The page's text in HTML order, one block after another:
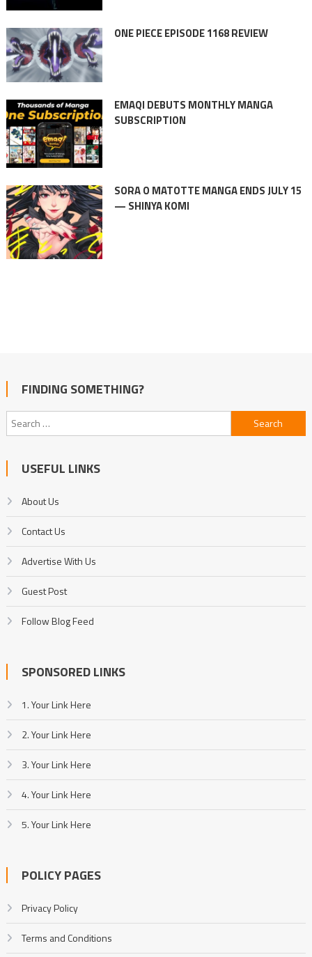
ONE PIECE EPISODE 1168 REVIEW
EMAQI DEBUTS MONTHLY MANGA
SUBSCRIPTION
SORA O MATOTTE MANGA ENDS JULY 15
— SHINYA KOMI
FINDING SOMETHING?
Search
for:
USEFUL LINKS
About Us
Contact Us
Advertise With Us
Guest Post
Follow Blog Feed
SPONSORED LINKS
1. Your Link Here
2. Your Link Here
3. Your Link Here
4. Your Link Here
5. Your Link Here
POLICY PAGES
Privacy Policy
Terms and Conditions